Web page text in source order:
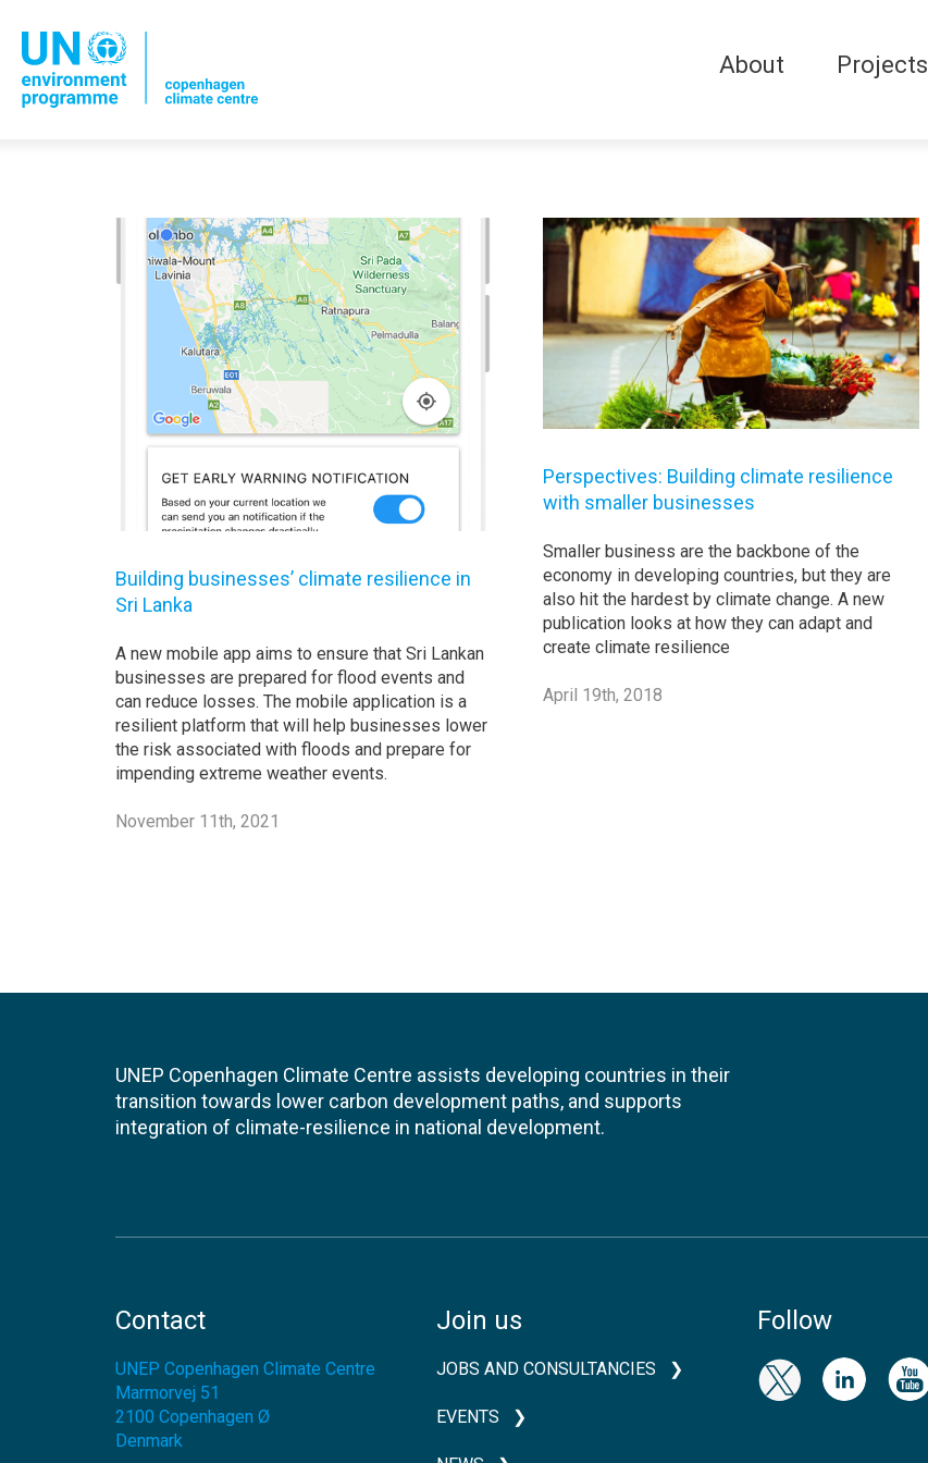
About Projects
Building businesses’ climate resilience in
Sri Lanka
A new mobile app aims to ensure that Sri Lankan
businesses are prepared for flood events and
can reduce losses. The mobile application is a
resilient platform that will help businesses lower
the risk associated with floods and prepare for
impending extreme weather events.
November 11th, 2021
Perspectives: Building climate resilience
with smaller businesses
Smaller business are the backbone of the
economy in developing countries, but they are
also hit the hardest by climate change. A new
publication looks at how they can adapt and
create climate resilience
April 19th, 2018
UNEP Copenhagen Climate Centre assists developing countries in their
transition towards lower carbon development paths, and supports
integration of climate-resilience in national development.
Contact
UNEP Copenhagen Climate Centre
Marmorvej 51
2100 Copenhagen Ø
Denmark
Join us
JOBS AND CONSULTANCIES
EVENTS
Follow